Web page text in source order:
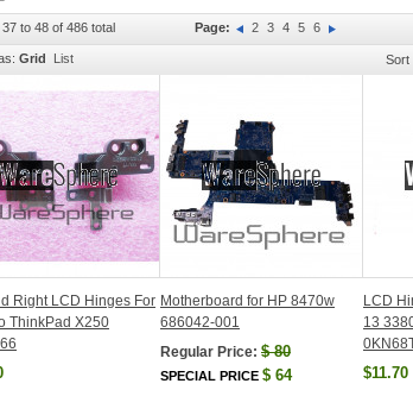
to 48 of 486 total Page: 2 3 4 5 6
Grid List Sort
Right LCD Hinges For
ThinkPad X250
Motherboard for HP 8470w
686042-001
Regular Price: $80
SPECIAL PRICE $ 64
LCD
13
$11.70